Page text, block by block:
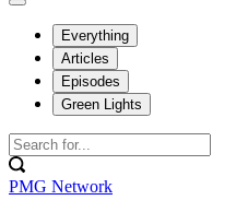
Everything
Articles
Episodes
Green Lights
PMG Network